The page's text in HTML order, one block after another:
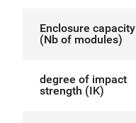
Enclosure capacity
(Nb of modules)
degree of impact
strength (IK)